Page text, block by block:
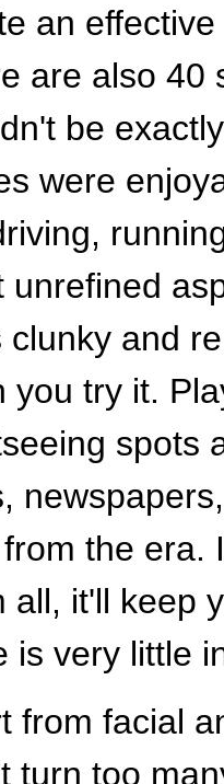
an
are also 40
be
were
unrefined
clunky and
you try it.
spots
the era.
all, it'll keep
is very little
from facial
turn too